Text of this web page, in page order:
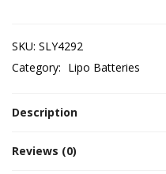
SKU: SLY4292
Category: Lipo Batteries
Description
Reviews (0)